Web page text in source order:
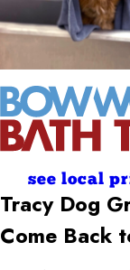
see local
TracyDog
Come Back